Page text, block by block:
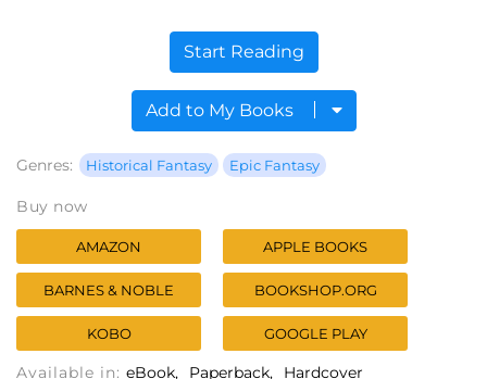
Start Reading
Add to My Books
Genres: Historical Fantasy Epic Fantasy
Buy now
AMAZON APPLE BOOKS
BARNES & NOBLE BOOKSHOP.ORG
KOBO GOOGLE PLAY
Available in: eBook Paperback Hardcover